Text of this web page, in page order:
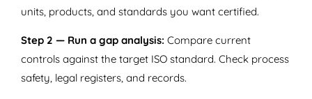
units, products, and standards you want certified.
Step 2 — Run a gap analysis: Compare current
controls against the target ISO standard. Check process
safety, legal registers, and records.